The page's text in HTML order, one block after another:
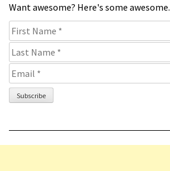
Want awesome? Here's some awesome.